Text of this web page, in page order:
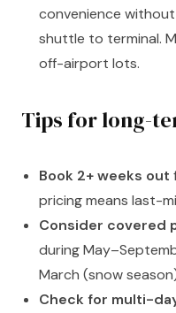
convenience
shuttle to terminal.
off-airport lots.
Tips for long-
Book 2+ weeks out
pricing means last-
Consider covered
during
March (snow
Check for multi-